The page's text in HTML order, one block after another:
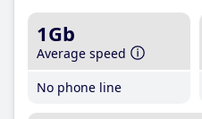
1Gb
Average speed
No phone line